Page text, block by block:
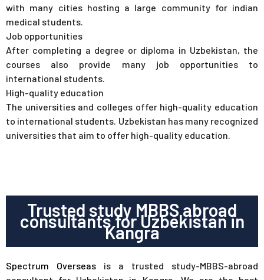
with many cities hosting a large community for indian
medical students.
Job opportunities
After completing a degree or diploma in Uzbekistan, the
courses also provide many job opportunities to
international students.
High-quality education
The universities and colleges offer high-quality education
to international students. Uzbekistan has many recognized
universities that aim to offer high-quality education.
Trusted study MBBS abroad
consultants for Uzbekistan in
Kangra
Spectrum Overseas is a trusted study-MBBS-abroad